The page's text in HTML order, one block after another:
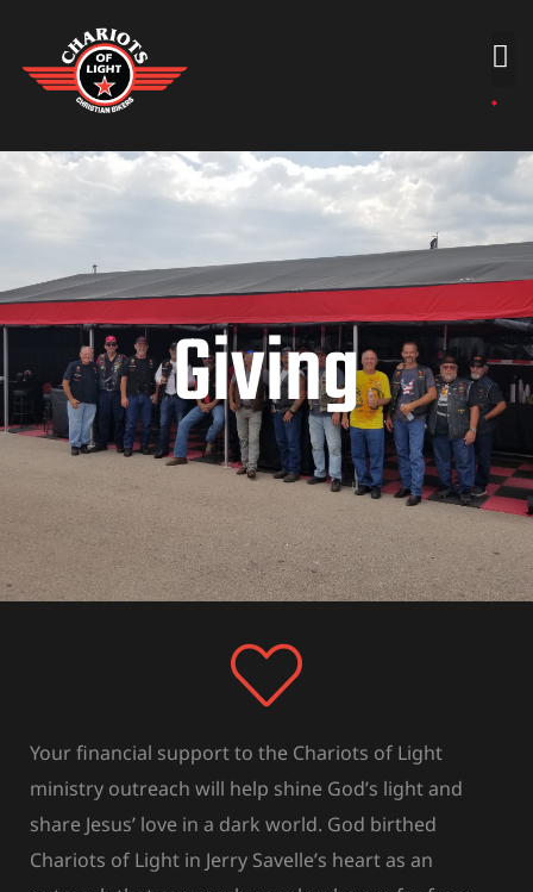
Giving
Your financial support to the Chariots of Light
ministry outreach will help shine God’s light and
share Jesus’ love in a dark world. God birthed
Chariots of Light in Jerry Savelle’s heart as an